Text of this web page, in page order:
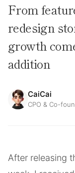
From
redesign
growth
addition
CaiCai
CPO & Co-
After releasing